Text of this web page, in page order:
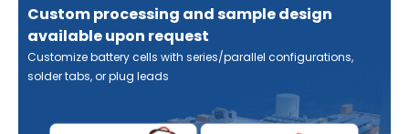
Custom processing and sample design
available upon request
Customize battery cells with series/parallel configurations,
solder tabs, or plug leads